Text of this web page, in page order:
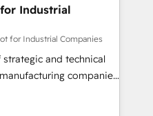
からお気軽にお問い合わ
actually make a
Industrial
for Industrial Companies
and technical
companies
in delivering
by leveraging